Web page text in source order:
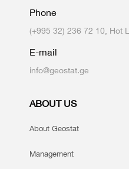
Phone
(+995 32) 236 72 10, Hot
E-mail
info@geostat.ge
ABOUT US
About Geostat
Management